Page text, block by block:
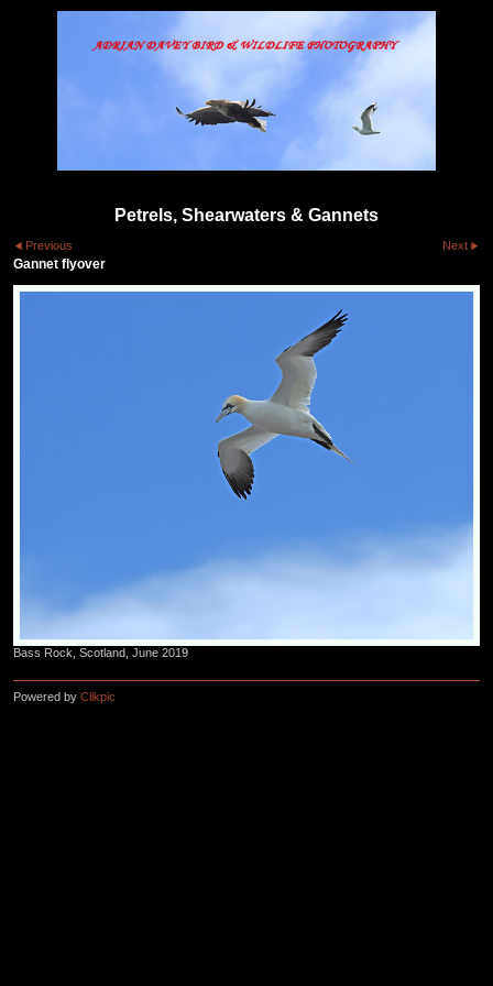
Petrels, Shearwaters & Gannets
Previous Next
Gannet flyover
Bass Rock, Scotland, June 2019
Powered by Clikpic